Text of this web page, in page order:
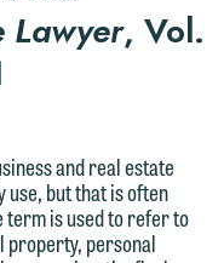
Lawyer, Vol.
and real estate
but that is often
term is used to refer to
property, personal